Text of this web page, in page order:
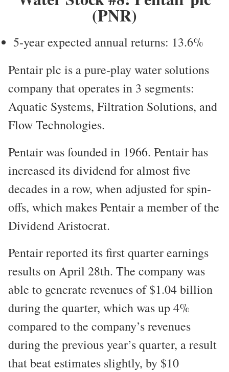
(PNR)
5-year expected annual returns: 13.6%
Pentair plc is a pure-play water solutions
company that operates in 3 segments:
Aquatic Systems, Filtration Solutions, and
Flow Technologies.
Pentair was founded in 1966. Pentair has
increased its dividend for almost five
decades in a row, when adjusted for spin-
offs, which makes Pentair a member of the
Dividend Aristocrat.
Pentair reported its first quarter earnings
results on April 28th. The company was
able to generate revenues of $1.04 billion
during the quarter, which was up 4%
compared to the company’s revenues
during the previous year’s quarter, a result
that beat estimates slightly, by $10